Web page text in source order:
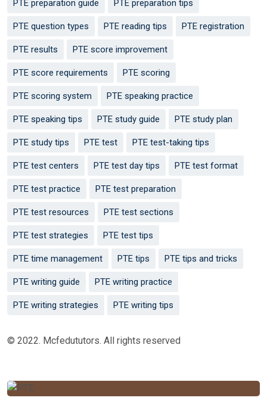
PTE preparation guide PTE preparation tips
PTE question types PTE reading tips PTE registration
PTE results PTE score improvement
PTE score requirements PTE scoring
PTE scoring system PTE speaking practice
PTE speaking tips PTE study guide PTE study plan
PTE study tips PTE test PTE test-taking tips
PTE test centers PTE test day tips PTE test format
PTE test practice PTE test preparation
PTE test resources PTE test sections
PTE test strategies PTE test tips
PTE time management PTE tips PTE tips and tricks
PTE writing guide PTE writing practice
PTE writing strategies PTE writing tips
© 2022. Mcfedututors. All rights reserved